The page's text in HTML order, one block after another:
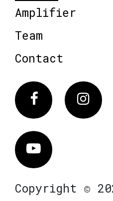
Amplifier
Team
Contact
Facebook
Vimeo
Copyright ©